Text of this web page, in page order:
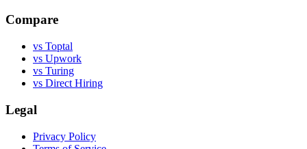
Compare
vs Toptal
vs Upwork
vs Turing
vs Direct Hiring
Legal
Privacy Policy